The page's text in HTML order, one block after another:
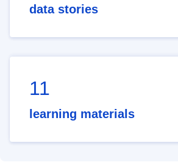
data stories
11
learning materials